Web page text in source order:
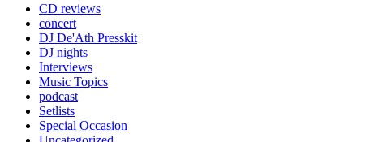
CD reviews
concert
DJ De'Ath Presskit
DJ nights
Interviews
Music Topics
podcast
Setlists
Special Occasion